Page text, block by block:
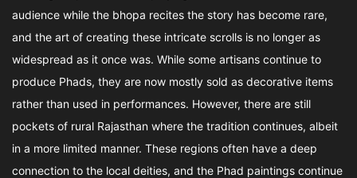
audience while the bhopa recites the story has become rare,
and the art of creating these intricate scrolls is no longer as
widespread as it once was. While some artisans continue to
produce Phads, they are now mostly sold as decorative items
rather than used in performances. However, there are still
pockets of rural Rajasthan where the tradition continues, albeit
in a more limited manner. These regions often have a deep
connection to the local deities, and the Phad paintings continue